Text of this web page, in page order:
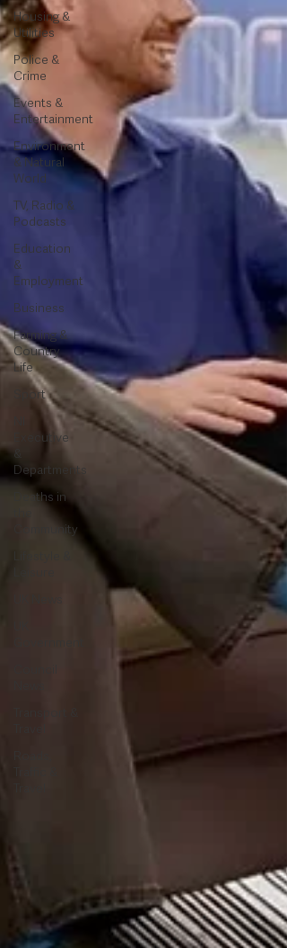
Housing &
Utilities
Police &
Crime
Events &
Entertainment
Environment
& Natural
World
TV, Radio &
Podcasts
Education
&
Employment
Business
Farming &
Country
Life
Sport
Executive
&
Departments
Deaths in
Community